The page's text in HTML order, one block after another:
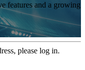
features and a growing
please log in.